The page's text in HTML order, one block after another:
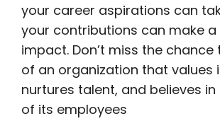
your career aspirations can
your contributions can make
impact. Don’t miss the
of an organization that values
nurtures talent, and believes
of its employees